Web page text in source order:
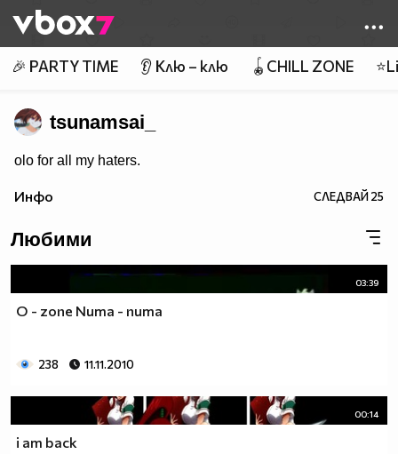
👾
🎉 PARTY TIME 👂 Клю – клю 🪀CHILL ZONE
tsunamsai_
olo for all my haters.
Инфо СЛЕДВАЙ25
Любими
03:39
O - zone Numa - numa
238 11.11.2010
00:14
i am back